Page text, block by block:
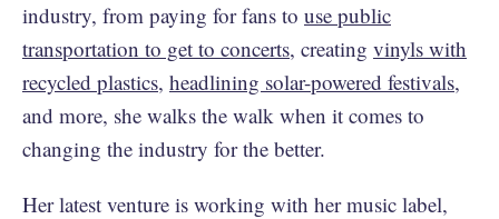
industry, from paying for fans to use public
transportation to get to concerts, creating vinyls with
recycled plastics, headlining solar-powered festivals,
and more, she walks the walk when it comes to
changing the industry for the better.
Her latest venture is working with her music label,